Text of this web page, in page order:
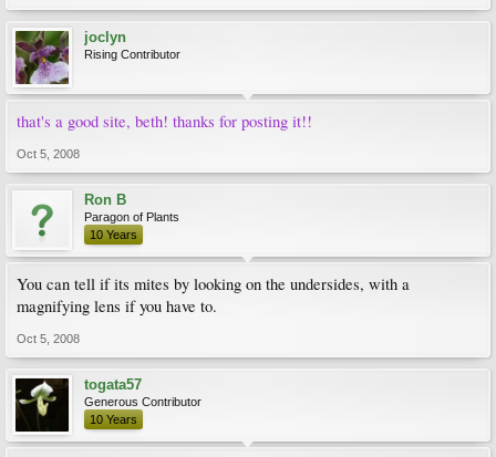
joclyn
Rising Contributor
that's a good site, beth! thanks for posting it!!
Oct 5, 2008
Ron B
Paragon of Plants
10 Years
You can tell if its mites by looking on the undersides, with a
magnifying lens if you have to.
Oct 5, 2008
togata57
Generous Contributor
10 Years